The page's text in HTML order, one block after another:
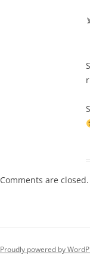
Comments are closed.
Proudly powered by